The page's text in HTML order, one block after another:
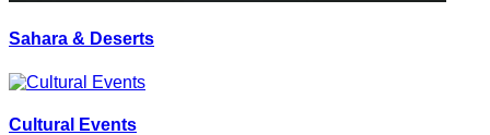
Sahara & Deserts
Cultural Events